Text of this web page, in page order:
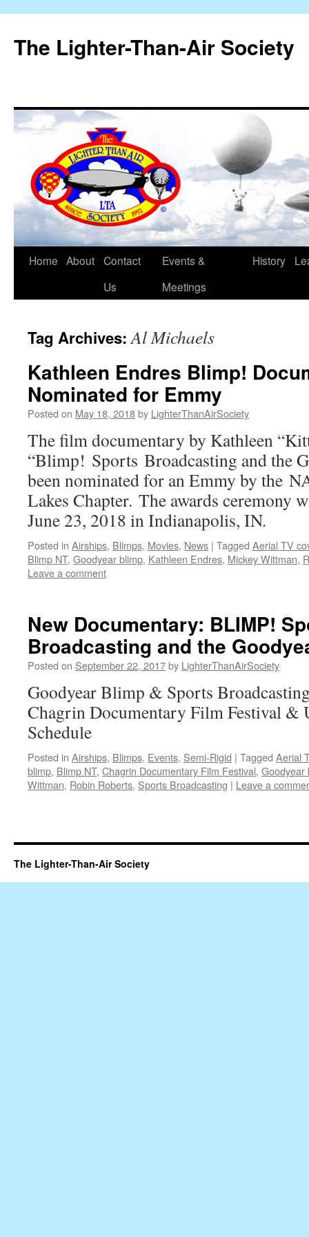
The Lighter-Than-Air Society
Skip
Home About Contact
Us
Events &
Meetings
History
Tag Archives:Al Michaels
Kathleen Endres Blimp!
Nominated for Emmy
Posted on May 18, 2018by LighterThanAirSociety
The film documentary by Kathleen
“Blimp! Sports Broadcasting and the
been nominated for an Emmy by the
Lakes Chapter. The awards ceremony
June 23, 2018 in Indianapolis, IN.
Posted in Airships, Blimps, Movies, News | Tagged Aerial TV
Blimp NT, Goodyear blimp, Kathleen Endres, Mickey Wittman,
Leave a comment
New Documentary: BLIMP!
Broadcasting and the
Posted on September 22, 2017by LighterThanAirSociety
Goodyear Blimp & Sports
Chagrin Documentary Film Festival &
Schedule
Posted in Airships, Blimps, Events, Semi-Rigid | Tagged Aerial
blimp, Blimp NT, Chagrin Documentary Film Festival, Goodyear
Wittman, Robin Roberts, Sports Broadcasting | Leave a
The Lighter-Than-Air Society